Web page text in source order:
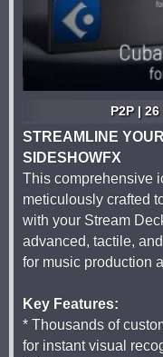
P2P |
STREAMLINE
SIDESHOWFX
This comprehensive
meticulously crafted
with your Stream
advanced, tactile,
for music production
Key Features:
* Thousands of
for instant visual